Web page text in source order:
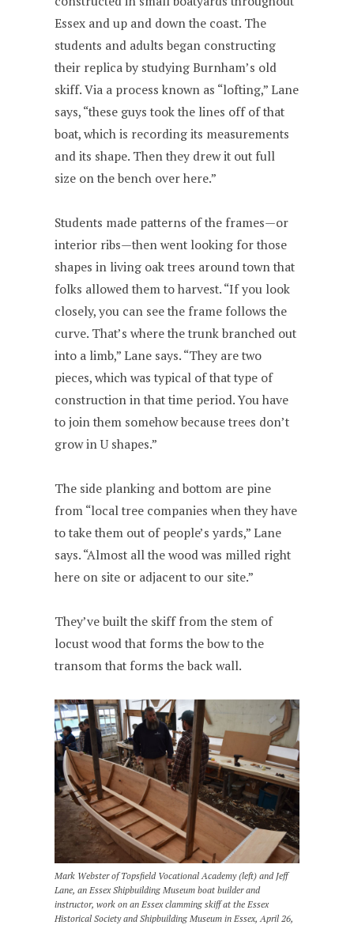
Essex and up and down the coast. The
students and adults began constructing
their replica by studying Burnham’s old
skiff. Via a process known as “lofting,” Lane
says, “these guys took the lines off of that
boat, which is recording its measurements
and its shape. Then they drew it out full
size on the bench over here.”
Students made patterns of the frames—or
interior ribs—then went looking for those
shapes in living oak trees around town that
folks allowed them to harvest. “If you look
closely, you can see the frame follows the
curve. That’s where the trunk branched out
into a limb,” Lane says. “They are two
pieces, which was typical of that type of
construction in that time period. You have
to join them somehow because trees don’t
grow in U shapes.”
The side planking and bottom are pine
from “local tree companies when they have
to take them out of people’s yards,” Lane
says. “Almost all the wood was milled right
here on site or adjacent to our site.”
They’ve built the skiff from the stem of
locust wood that forms the bow to the
transom that forms the back wall.
Mark Webster of Topsfield Vocational Academy (left) and Jeff
Lane, an Essex Shipbuilding Museum boat builder and
instructor, work on an Essex clamming skiff at the Essex
Historical Society and Shipbuilding Museum in Essex, April 26,